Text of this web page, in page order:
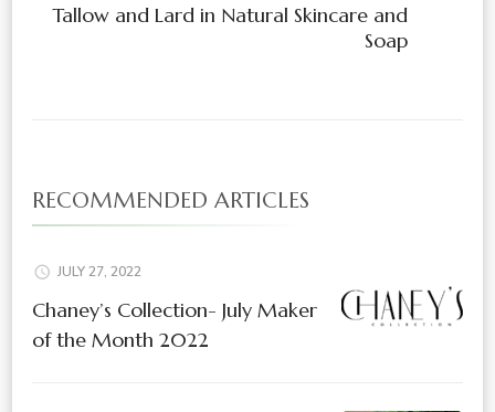
Tallow and Lard in Natural Skincare and
Soap
RECOMMENDED ARTICLES
JULY 27, 2022
Chaney’s Collection- July Maker
of the Month 2022